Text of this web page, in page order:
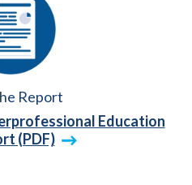
Report
Education
(PDF)